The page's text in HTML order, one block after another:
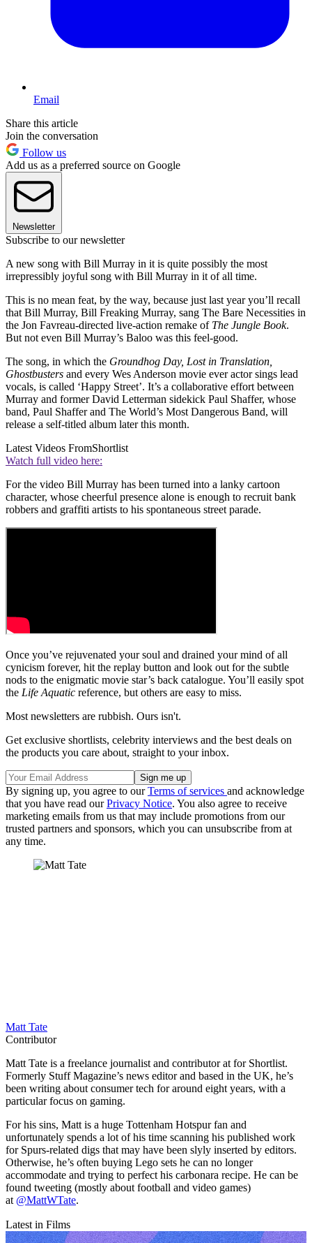
Email
Share this article
Join the conversation
Follow us
Add us as a preferred source on Google
Newsletter
Subscribe to our newsletter
A new song with Bill Murray in it is quite possibly the most
irrepressibly joyful song with Bill Murray in it of all time.
This is no mean feat, by the way, because just last year you’ll recall
that Bill Murray, Bill Freaking Murray, sang The Bare Necessities in
the Jon Favreau-directed live-action remake of The Jungle Book.
But not even Bill Murray’s Baloo was this feel-good.
The song, in which the Groundhog Day, Lost in Translation,
Ghostbusters and every Wes Anderson movie ever actor sings lead
vocals, is called ‘Happy Street’. It’s a collaborative effort between
Murray and former David Letterman sidekick Paul Shaffer, whose
band, Paul Shaffer and The World’s Most Dangerous Band, will
release a self-titled album later this month.
Latest Videos FromShortlist
Watch full video here:
For the video Bill Murray has been turned into a lanky cartoon
character, whose cheerful presence alone is enough to recruit bank
robbers and graffiti artists to his spontaneous street parade.
Once you’ve rejuvenated your soul and drained your mind of all
cynicism forever, hit the replay button and look out for the subtle
nods to the enigmatic movie star’s back catalogue. You’ll easily spot
the Life Aquatic reference, but others are easy to miss.
Most newsletters are rubbish. Ours isn't.
Get exclusive shortlists, celebrity interviews and the best deals on
the products you care about, straight to your inbox.
By signing up, you agree to ourTerms of services and acknowledge
that you have read ourPrivacy Notice. You also agree to receive
marketing emails from us that may include promotions from our
trusted partners and sponsors, which you can unsubscribe from at
any time.
Matt Tate
Contributor
Matt Tate is a freelance journalist and contributor at for Shortlist.
Formerly Stuff Magazine’s news editor and based in the UK, he’s
been writing about consumer tech for around eight years, with a
particular focus on gaming.
For his sins, Matt is a huge Tottenham Hotspur fan and
unfortunately spends a lot of his time scanning his published work
for Spurs-related digs that may have been slyly inserted by editors.
Otherwise, he’s often buying Lego sets he can no longer
accommodate and trying to perfect his carbonara recipe. He can be
found tweeting (mostly about football and video games)
at @MattWTate.
Latest in Films